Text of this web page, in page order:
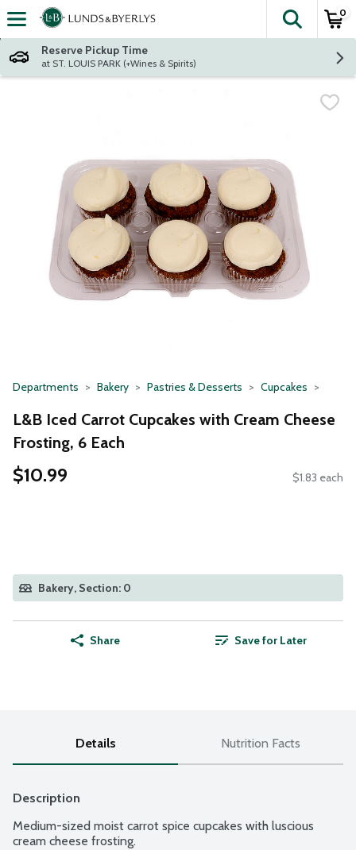
Skip header to page content
The
0
Reserve Pickup Time
at ST. LOUIS PARK (+Wines & Spirits)
Departments Bakery Pastries & Desserts Cupcakes
L&B Iced Carrot Cupcakes with Cream Cheese
Frosting, 6 Each
$10.99 $1.83 each
Bakery, Section: 0
Share Save for Later
Details Nutrition Facts
Description
Medium-sized moist carrot spice cupcakes with luscious
cream cheese frosting.